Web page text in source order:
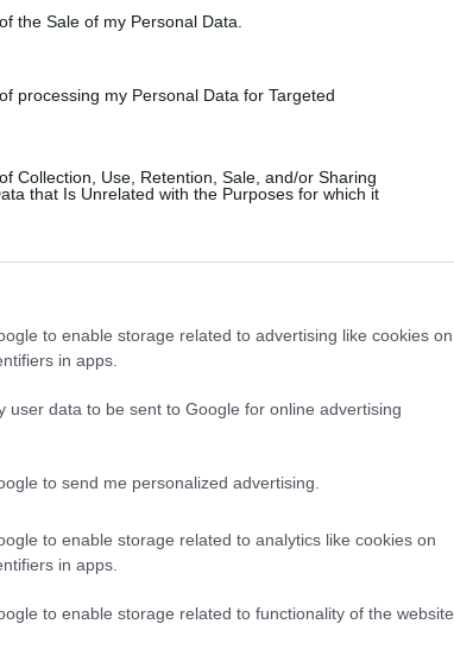
the Sale of my Personal Data.
processing my Personal Data for Targeted
Collection, Use, Retention, Sale, and/or Sharing
that Is Unrelated with the Purposes for which it
to enable storage related to advertising like cookies on
in apps.
user data to be sent to Google for online advertising
to send me personalized advertising.
to enable storage related to analytics like cookies on
in apps.
to enable storage related to functionality of the website
in staro
na cajtng